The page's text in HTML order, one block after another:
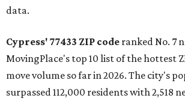
data.
Cypress' 77433 ZIP code ranked No. 7
MovingPlace's top 10 list of the hottest
move volume so far in 2026. The city's
surpassed 112,000 residents with 2,518